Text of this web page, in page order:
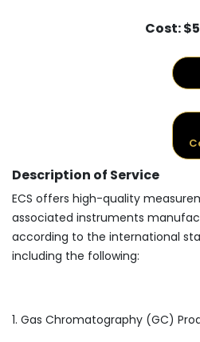
Cost:
Description of Service
ECS offers high-quality
associated instruments
according to the international
including the following:
1. Gas Chromatography (GC)